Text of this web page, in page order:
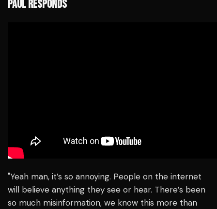
PAUL RESPONDS
"Yeah man, it’s so annoying. People on the internet
will believe anything they see or hear. There’s been
so much misinformation, we know this more than